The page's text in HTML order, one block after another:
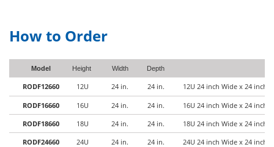
How to Order
Model Height Width Depth
RODF12660 12U 24 in. 24 in. 12U 24 inch Wide x 24 inch
RODF16660 16U 24 in. 24 in. 16U 24 inch Wide x 24 inch
RODF18660 18U 24 in. 24 in. 18U 24 inch Wide x 24 inch
RODF24660 24U 24 in. 24 in. 24U 24 inch Wide x 24 inch